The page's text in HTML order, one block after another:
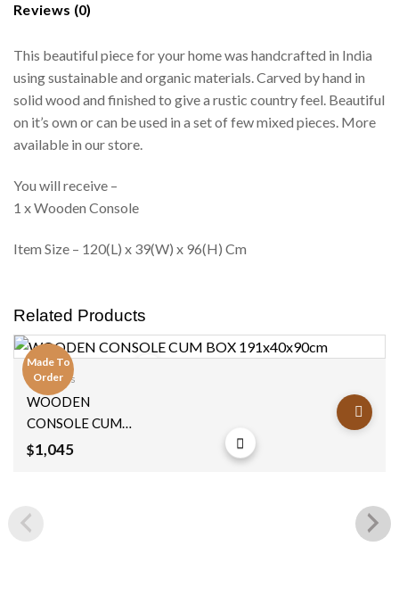
Reviews (0)
This beautiful piece for your home was handcrafted in India
using sustainable and organic materials. Carved by hand in
solid wood and finished to give a rustic country feel. Beautiful
on it’s own or can be used in a set of few mixed pieces. More
available in our store.
You will receive –
1 x Wooden Console
Item Size – 120(L) x 39(W) x 96(H) Cm
Related Products
Made To
Order
Consoles
WOODEN
CONSOLE CUM
BOX 191x40x90cm
$1,045